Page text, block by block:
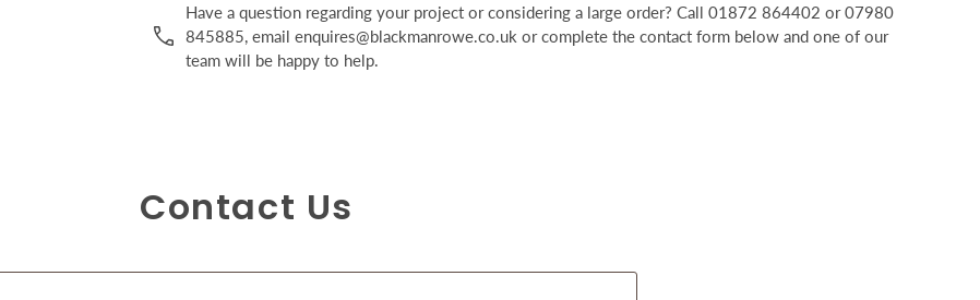
Have a question regarding your project or considering a large order? Call 01872 864402 or 07980
845885, email enquires@blackmanrowe.co.uk or complete the contact form below and one of our
team will be happy to help.
Contact Us